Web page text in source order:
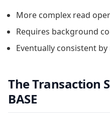
More complex read
Requires background
Eventually consistent
The Transaction
BASE